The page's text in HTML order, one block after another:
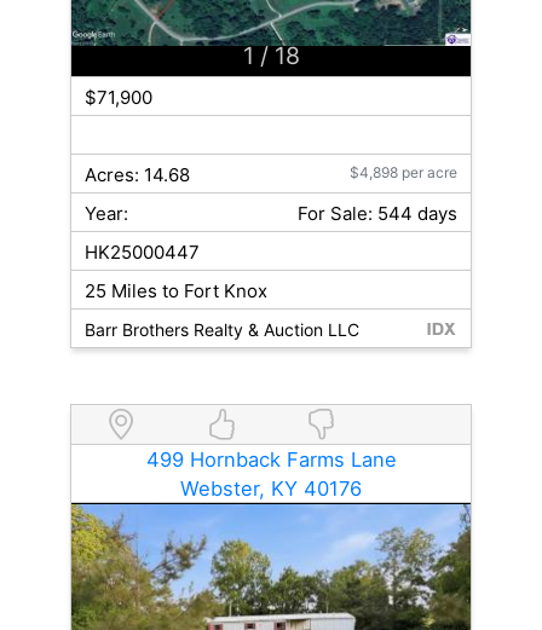
1 / 18
$71,900
Acres: 14.68 $4,898 per acre
Year:
For Sale: 544 days
HK25000447
25 Miles to Fort Knox
Barr Brothers Realty & Auction LLC
499 Hornback Farms Lane
Webster, KY 40176